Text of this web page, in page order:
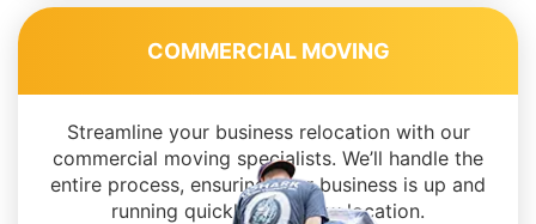
COMMERCIAL MOVING
Streamline your business relocation with our
commercial moving specialists. We’ll handle the
entire process, ensuring your business is up and
running quickly in its new location.